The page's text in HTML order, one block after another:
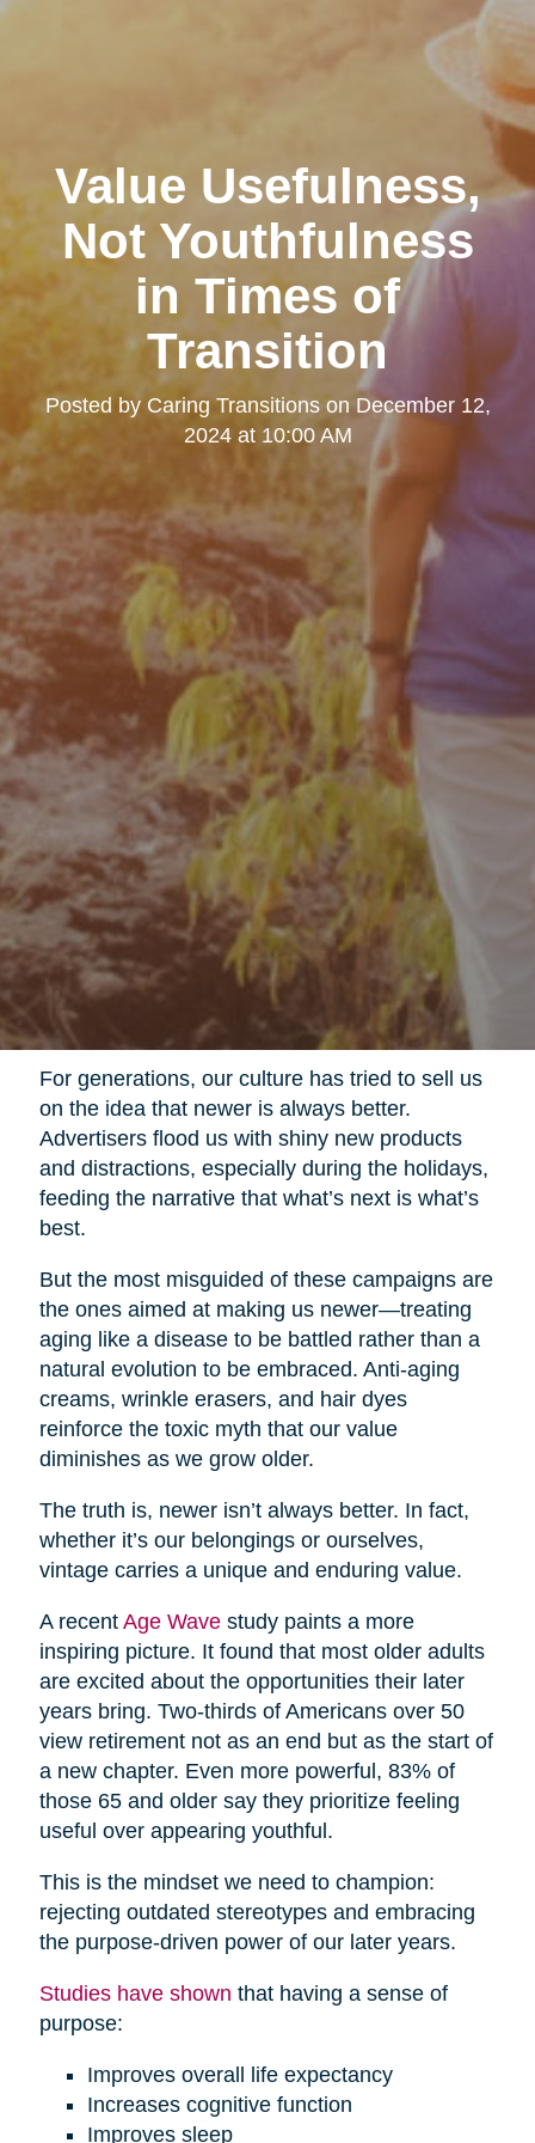
Value Usefulness,
Not Youthfulness
in Times of
Transition
Posted by Caring Transitionson December 12,
2024 at 10:00 AM
For generations, our culture has tried to sell us
on the idea that newer is always better.
Advertisers flood us with shiny new products
and distractions, especially during the holidays,
feeding the narrative that what’s next is what’s
best.
But the most misguided of these campaigns are
the ones aimed at making us newer—treating
aging like a disease to be battled rather than a
natural evolution to be embraced. Anti-aging
creams, wrinkle erasers, and hair dyes
reinforce the toxic myth that our value
diminishes as we grow older.
The truth is, newer isn’t always better. In fact,
whether it’s our belongings or ourselves,
vintage carries a unique and enduring value.
A recent Age Wavestudy paints a more
inspiring picture. It found that most older adults
are excited about the opportunities their later
years bring. Two-thirds of Americans over 50
view retirement not as an end but as the start of
a new chapter. Even more powerful, 83% of
those 65 and older say they prioritize feeling
useful over appearing youthful.
This is the mindset we need to champion:
rejecting outdated stereotypes and embracing
the purpose-driven power of our later years.
Studies have shown that having a sense of
purpose:
Improves overall life expectancy
Increases cognitive function
Improves sleep